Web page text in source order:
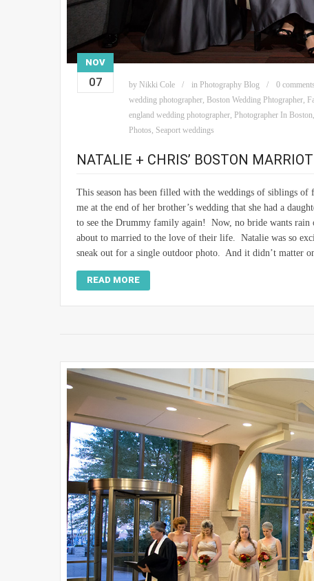
NOV
07 by Nikki Cole in Photography Blog 0 comments
wedding photographer, Boston Wedding Phtographer,
england wedding photographer, Photographer In Boston,
Photos, Seaport weddings
NATALIE + CHRIS’ BOSTON
This season has been filled with the weddings of siblings
me at the end of her brother’s wedding that she had a
to see the Drummy family again! Now, no bride wants
about to married to the love of their life. Natalie was so
sneak out for a single outdoor photo. And it didn’t matter
READ MORE